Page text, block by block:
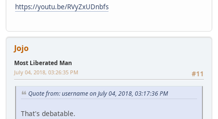
https://youtu.be/RVyZxUDnbfs
Jojo
Most Liberated Man
#11
July 04, 2018, 03:26:35 PM
Quote from: username on July 04, 2018, 03:17:36 PM
That's debatable.